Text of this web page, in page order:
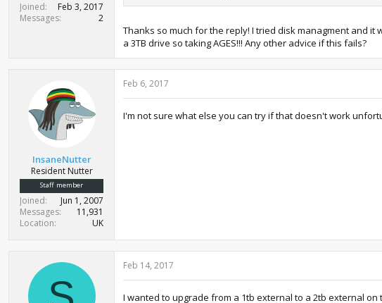
Joined
Feb 3, 2017
Messages
2
Thanks so much for the reply! I tried disk managment and it
a 3TB drive so taking AGES!!! Any other advice if this fails?
InsaneNutter
Resident Nutter
Staff member
Joined
Jun 1, 2007
Messages
11,931
Location
UK
Feb 6, 2017
I'm not sure what else you can try if that doesn't work
Feb 14, 2017
I wanted to upgrade from a 1tb external to a 2tb external